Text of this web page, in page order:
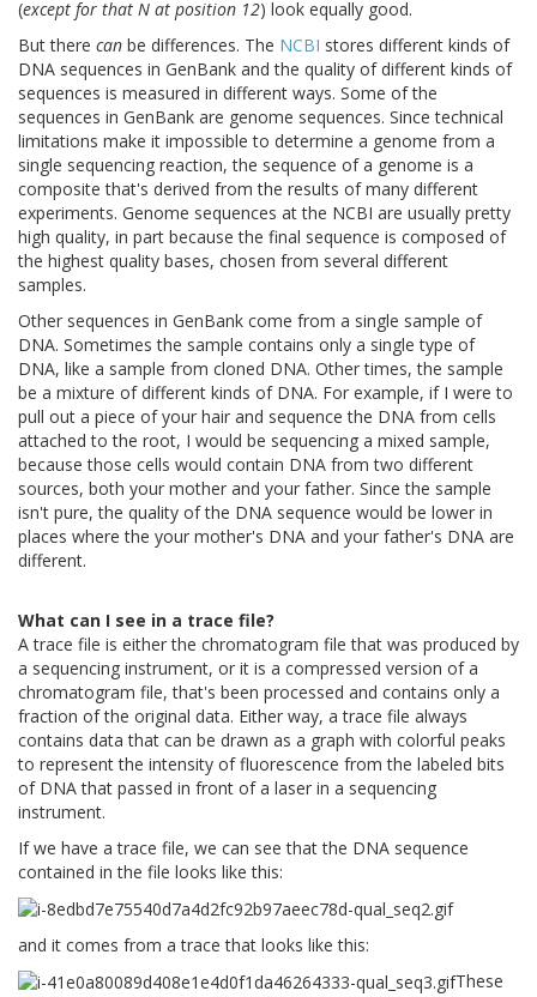
(except for that N at position 12) look equally good.
But there can be differences. The NCBI stores different kinds of
DNA sequences in GenBank and the quality of different kinds of
sequences is measured in different ways. Some of the
sequences in GenBank are genome sequences. Since technical
limitations make it impossible to determine a genome from a
single sequencing reaction, the sequence of a genome is a
composite that's derived from the results of many different
experiments. Genome sequences at the NCBI are usually pretty
high quality, in part because the final sequence is composed of
the highest quality bases, chosen from several different
samples.
Other sequences in GenBank come from a single sample of
DNA. Sometimes the sample contains only a single type of
DNA, like a sample from cloned DNA. Other times, the sample
be a mixture of different kinds of DNA. For example, if I were to
pull out a piece of your hair and sequence the DNA from cells
attached to the root, I would be sequencing a mixed sample,
because those cells would contain DNA from two different
sources, both your mother and your father. Since the sample
isn't pure, the quality of the DNA sequence would be lower in
places where the your mother's DNA and your father's DNA are
different.
What can I see in a trace file?
A trace file is either the chromatogram file that was produced by
a sequencing instrument, or it is a compressed version of a
chromatogram file, that's been processed and contains only a
fraction of the original data. Either way, a trace file always
contains data that can be drawn as a graph with colorful peaks
to represent the intensity of fluorescence from the labeled bits
of DNA that passed in front of a laser in a sequencing
instrument.
If we have a trace file, we can see that the DNA sequence
contained in the file looks like this:
and it comes from a trace that looks like this:
These